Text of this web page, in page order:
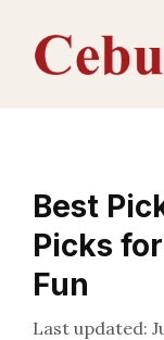
content
Best
Picks
Fun